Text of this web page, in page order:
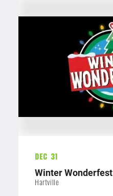
Dec 31
Winter Wonderfest
Hartville